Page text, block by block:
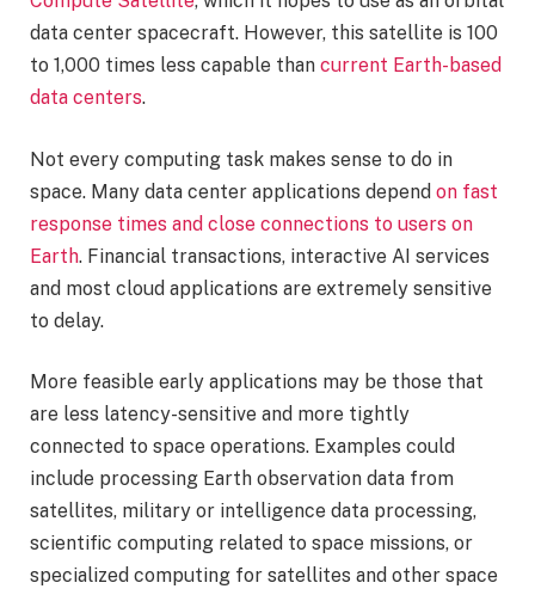
data center spacecraft. However, this satellite is 100
to 1,000 times less capable than current Earth-based
data centers.
Not every computing task makes sense to do in
space. Many data center applications depend on fast
response times and close connections to users on
Earth. Financial transactions, interactive AI services
and most cloud applications are extremely sensitive
to delay.
More feasible early applications may be those that
are less latency-sensitive and more tightly
connected to space operations. Examples could
include processing Earth observation data from
satellites, military or intelligence data processing,
scientific computing related to space missions, or
specialized computing for satellites and other space